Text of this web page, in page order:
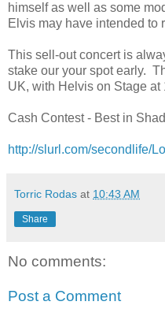
himself as well as some
Elvis may have intended to
This sell-out concert is
stake our your spot early.
UK, with Helvis on Stage at
Cash Contest - Best in
http://slurl.com/secondlife/
Torric Rodas at 10:43 AM
Share
No comments:
Post a Comment